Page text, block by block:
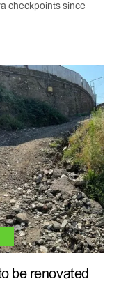
checkpoints since
be renovated